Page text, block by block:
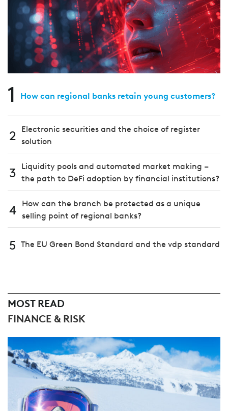
1 How can regional banks retain young customers?
2
Electronic securities and the choice of register
solution
3
Liquidity pools and automated market making –
the path to DeFi adoption by financial institutions?
4
How can the branch be protected as a unique
selling point of regional banks?
5 The EU Green Bond Standard and the vdp standard
MOST READ
FINANCE & RISK